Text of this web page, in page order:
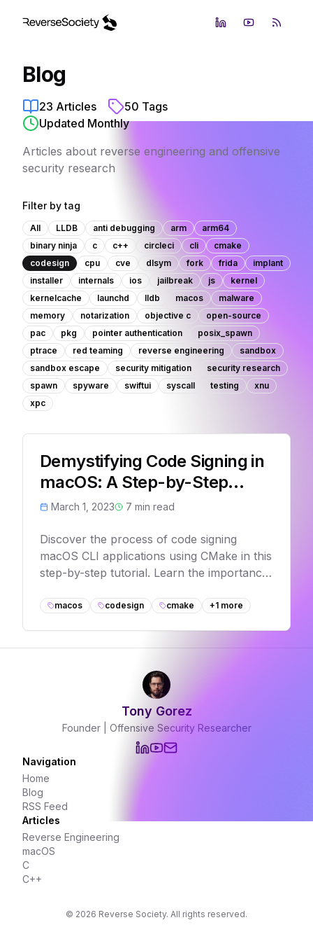
LinkedInYouTubeRSS
Blog
23 Articles 50 Tags
Updated Monthly
Articles about reverse engineering and offensive
security research
Filter by tag
All LLDB anti debugging arm
arm64
binary ninja
c c++ circleci cli
cmake
codesign
cpu cve dlsym fork frida
implant
installer
internals ios jailbreak js
kernel
kernelcache
launchd lldb macos
malware
memory
notarization objective c
open-source
pac
pkg pointer authentication
posix_spawn
ptrace
red teaming reverse engineering
sandbox
sandbox escape
security mitigation
security research
spawn
spyware swiftui syscall testing
xnu
xpc
Demystifying Code Signing in
macOS: A Step-by-Step
Tutorial for CLI Applications
March 1, 2023 7 min read
Discover the process of code signing
macOS CLI applications using CMake in this
step-by-step tutorial. Learn the importance
create a basic macOS CLI app and sign it
macos codesign cmake +1 more
Tony Gorez
Founder | Offensive Security Researcher
Navigation
Home
Blog
RSS Feed
Articles
Reverse Engineering
macOS
C
C++
© 2026 Reverse Society. All rights reserved.